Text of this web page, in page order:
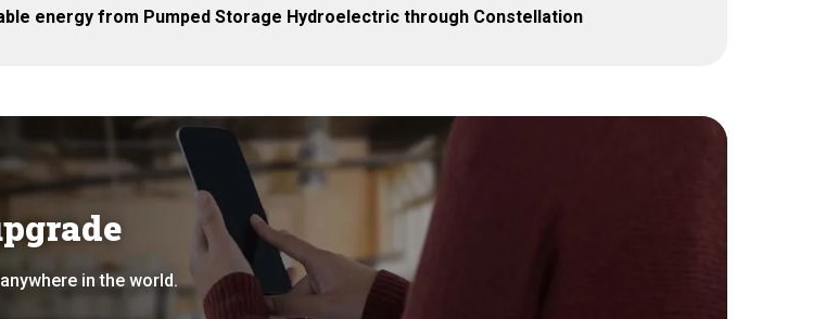
energy from Pumped Storage Hydroelectric through Constellation
in the world.